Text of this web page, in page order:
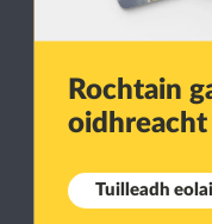
Rochtain
oidhreacht
Tuilleadh